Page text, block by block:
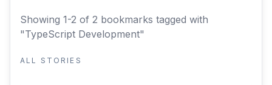
Showing 1-2 of 2 bookmarks tagged with
"TypeScript Development"
ALL STORIES